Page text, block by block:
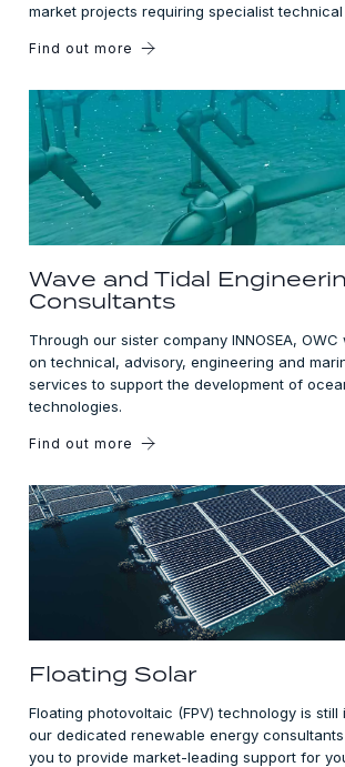
market projects requiring specialist technical
Find out more
Wave and Tidal
Consultants
Through our sister company INNOSEA,
on technical, advisory, engineering and
services to support the development of
technologies.
Find out more
Floating Solar
Floating photovoltaic (FPV) technology is still
our dedicated renewable energy
you to provide market-leading support for